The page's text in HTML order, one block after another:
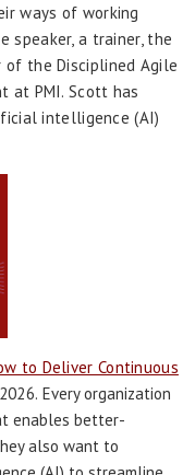
ways of working
speaker, a trainer, the
of the Disciplined Agile
at PMI. Scott has
intelligence (AI)
to Deliver Continuous
Every organization
enables better-
also want to